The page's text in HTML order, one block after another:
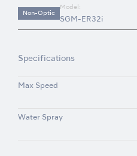
Non-Optic
Model:
SGM-ER32i
Specifications
Max Speed
Water Spray